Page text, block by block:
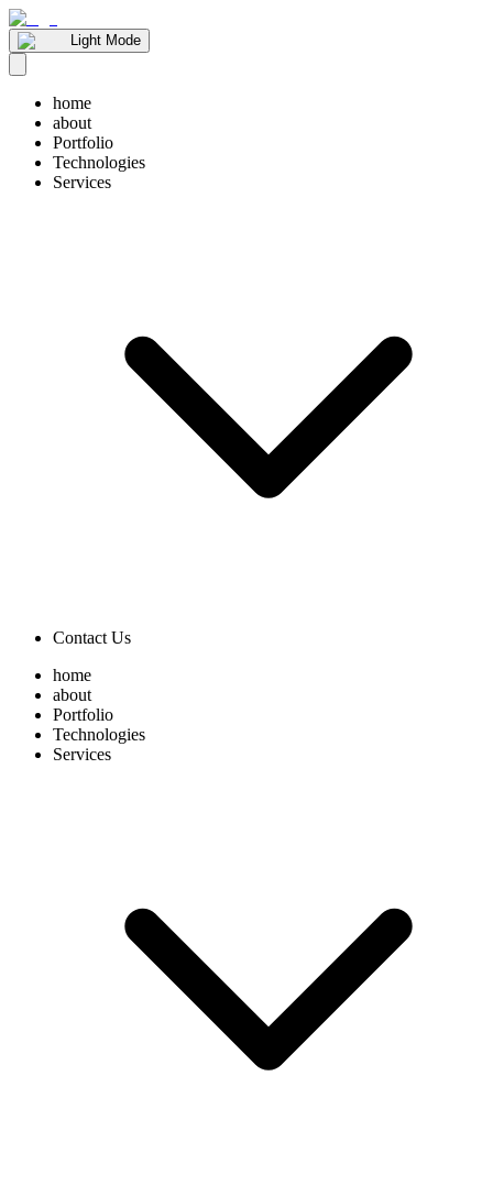
Light Mode
home
about
Portfolio
Technologies
Services
Contact Us
home
about
Portfolio
Technologies
Services